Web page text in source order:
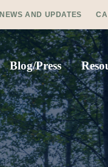
NEWS AND UPDATES
Blog/Press